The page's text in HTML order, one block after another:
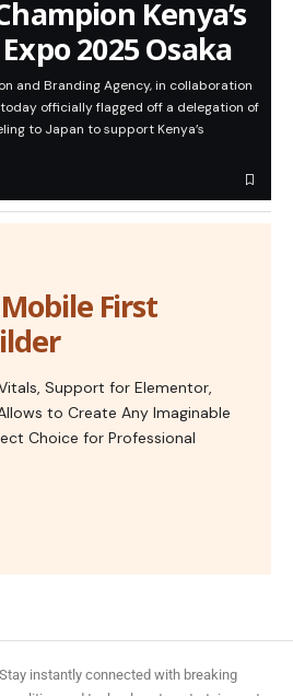
Kenya’s
2025 Osaka
and Branding Agency, in collaboration
officially flagged off a delegation of
to Japan to support Kenya’s
First
Support for Elementor,
to Create Any Imaginable
Choice for Professional
Stay instantly connected with breaking